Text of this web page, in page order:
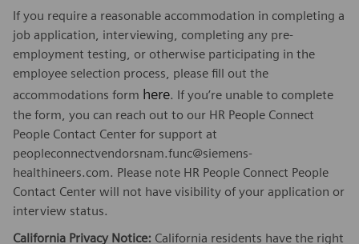
If you require a reasonable accommodation in completing a
job application, interviewing, completing any pre-
employment testing, or otherwise participating in the
employee selection process, please fill out the
accommodations form here. If you’re unable to complete
the form, you can reach out to our HR People Connect
People Contact Center for support at
peopleconnectvendorsnam.func@siemens-
healthineers.com. Please note HR People Connect People
Contact Center will not have visibility of your application or
interview status.
California Privacy Notice: California residents have the right